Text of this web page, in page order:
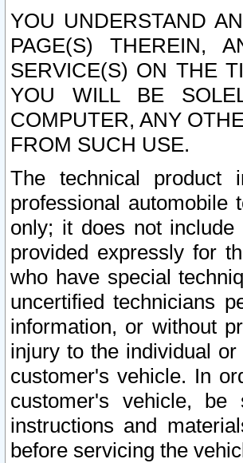
YOU UNDERSTAND
PAGE(S) THEREIN,
SERVICE(S) ON THE
YOU WILL BE
COMPUTER, ANY
FROM SUCH USE.
The technical product
professional
only; it does not
provided expressly for
who have special
uncertified technicians
information, or without
injury to the individual
customer's vehicle. In
customer's vehicle,
instructions and
before servicing the